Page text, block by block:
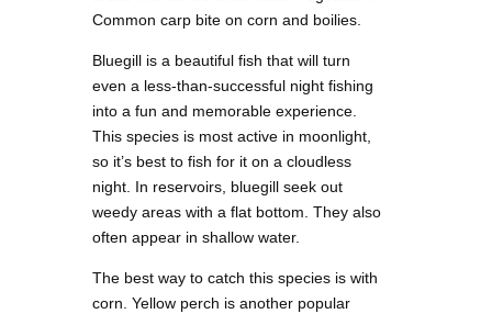
Common carp bite on corn and boilies.
Bluegill is a beautiful fish that will turn
even a less-than-successful night fishing
into a fun and memorable experience.
This species is most active in moonlight,
so it’s best to fish for it on a cloudless
night. In reservoirs, bluegill seek out
weedy areas with a flat bottom. They also
often appear in shallow water.
The best way to catch this species is with
corn. Yellow perch is another popular